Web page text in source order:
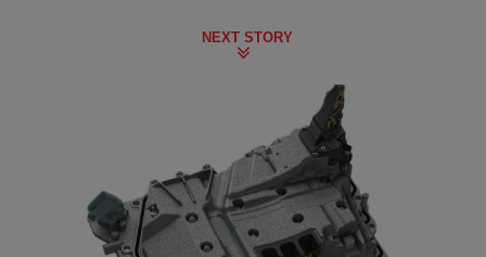
NEXT STORY